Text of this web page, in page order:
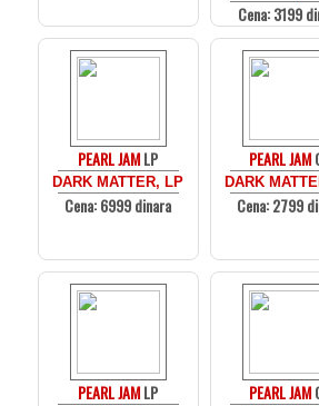
Cena: 3199
PEARL JAMLP
DARK MATTER, LP
Cena: 6999 dinara
PEARL JAM
DARK
Cena: 2799
PEARL JAMLP PEARL JAM